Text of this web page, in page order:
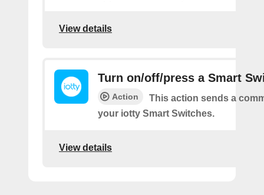
View details
Turn on/off/press a Smart
Action
This action sends a
your iotty Smart Switches.
View details